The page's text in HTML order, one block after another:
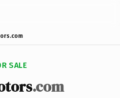
SALE
.com